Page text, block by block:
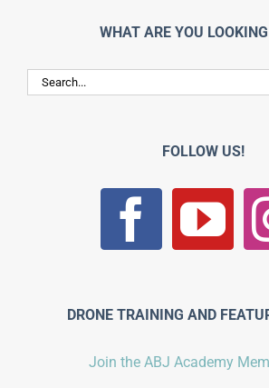
WHAT ARE YOU
Search
for:
FOLLOW US!
DRONE TRAINING AND
Join the ABJ Academy